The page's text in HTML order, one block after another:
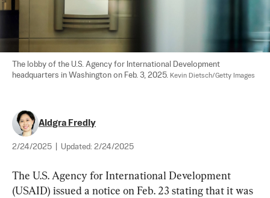
The lobby of the U.S. Agency for International Development
headquarters in Washington on Feb. 3, 2025. Kevin Dietsch/Getty Images
Aldgra Fredly
2/24/2025 Updated: 2/24/2025
The U.S. Agency for International Development
(USAID) issued a notice on Feb. 23 stating that it was